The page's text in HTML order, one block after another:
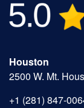
Houston
2500 W. Mt.
+1 (281) 847-